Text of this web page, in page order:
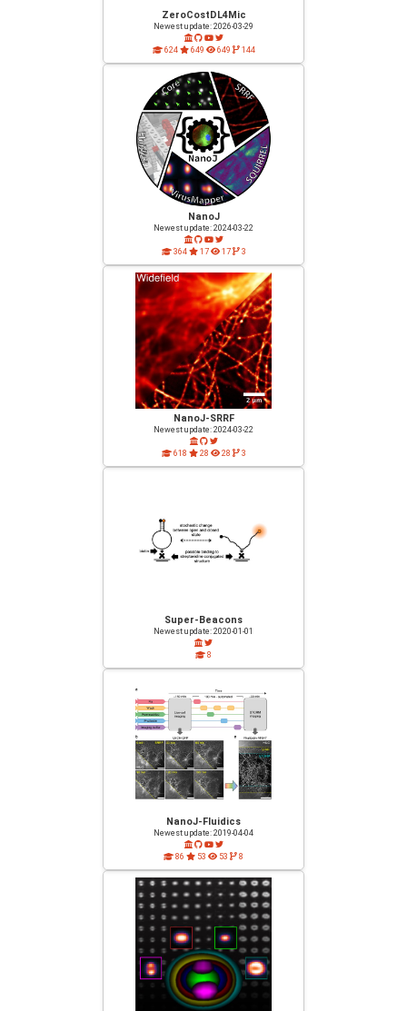
ZeroCostDL4Mic
Newest update: 2026-03-29
624 649 649 144
NanoJ
Newest update: 2024-03-22
364 17 17 3
NanoJ-SRRF
Newest update: 2024-03-22
618 28 28 3
Super-Beacons
Newest update: 2020-01-01
8
NanoJ-Fluidics
Newest update: 2019-04-04
86 53 53 8